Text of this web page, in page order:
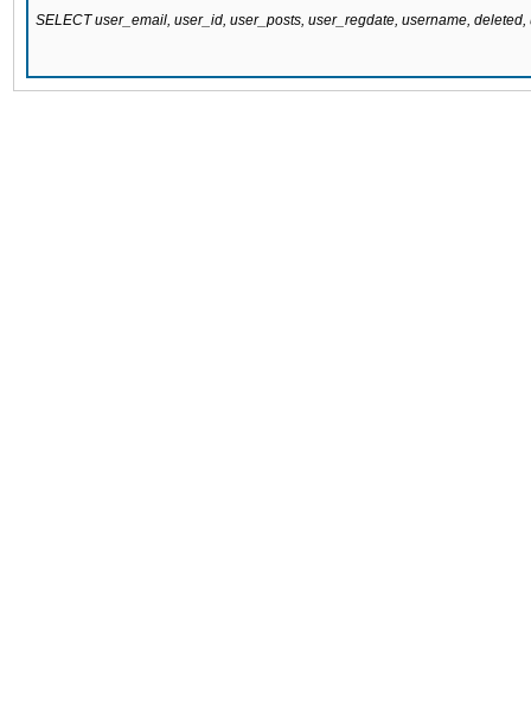
SELECT user_email, user_id, user_posts, user_regdate, username,